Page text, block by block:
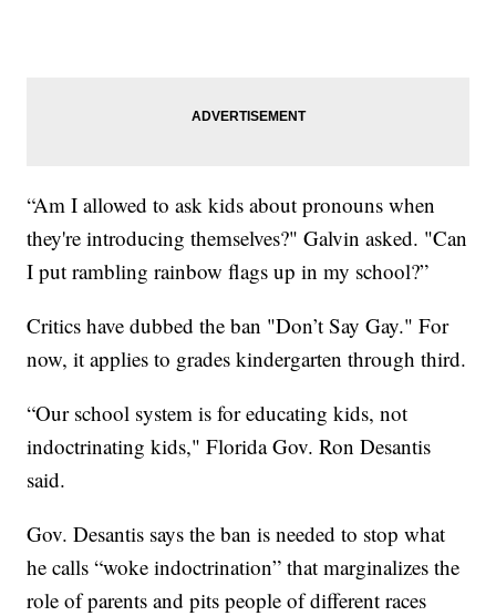
“Am I allowed to ask kids about pronouns when
they're introducing themselves?" Galvin asked. "Can
I put rambling rainbow flags up in my school?”
Critics have dubbed the ban "Don’t Say Gay." For
now, it applies to grades kindergarten through third.
“Our school system is for educating kids, not
indoctrinating kids," Florida Gov. Ron Desantis
said.
Gov. Desantis says the ban is needed to stop what
he calls “woke indoctrination” that marginalizes the
role of parents and pits people of different races